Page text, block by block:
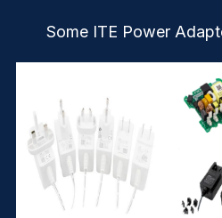
Some ITE Power